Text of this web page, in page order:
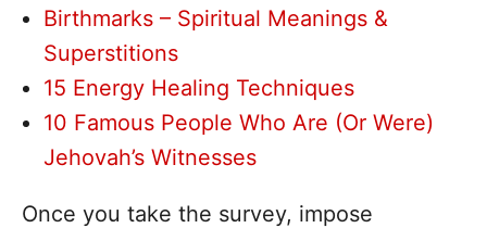
Birthmarks – Spiritual Meanings &
Superstitions
15 Energy Healing Techniques
10 Famous People Who Are (Or Were)
Jehovah’s Witnesses
Once you take the survey, impose